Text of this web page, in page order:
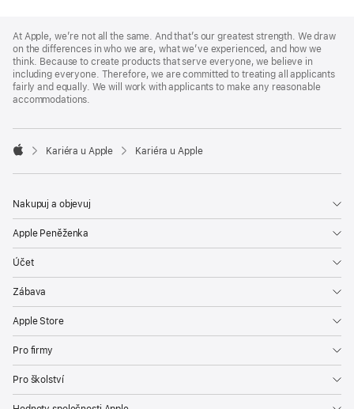
Footer
At Apple, we’re not all the same. And that’s our greatest strength. We draw
on the differences in who we are, what we’ve experienced, and how we
think. Because to create products that serve everyone, we believe in
including everyone. Therefore, we are committed to treating all applicants
fairly and equally. We will work with applicants to make any reasonable
accommodations.

Kariéra u Apple Kariéra u Apple
Nakupuj a objevuj
Apple Peněženka
Účet
Zábava
Apple Store
Pro firmy
Pro školství